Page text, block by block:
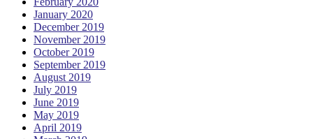
January 2020
December 2019
November 2019
October 2019
September 2019
August 2019
July 2019
June 2019
May 2019
April 2019